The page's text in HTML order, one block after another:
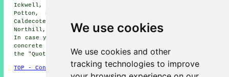
We use cookies
We use cookies and other
tracking technologies to improve
Ickwell, Langford, Moggerhanger, Sutton, Sandy, Clifton,
Potton, Dunton, Old Warden, Hinxworth, Broom, Upper
Caldecote, Wrestlingworth, Southill, Shefford, Beeston,
Northill, Lower Caldecote, and other nearby locations.
In case you find yourself in these areas and are after a
concrete driveway installation, go ahead and click on
the "Quote" banner below for more information.
TOP - Concrete Driveways Biggleswade